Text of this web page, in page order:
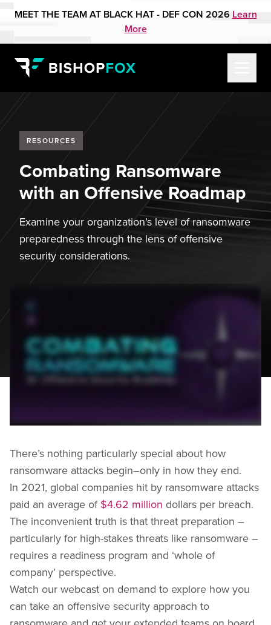
MEET THE TEAM AT BLACK HAT - DEF CON 2026 Learn
More
RESOURCES
Combating Ransomware
with an Offensive Roadmap
Examine your organization’s level of ransomware
preparedness through the lens of offensive
security considerations.
There’s nothing particularly special about how
ransomware attacks begin–only in how they end.
In 2021, global companies hit by ransomware attacks
paid an average of $4.62 million dollars per breach.
The inconvenient truth is that threat preparation –
particularly for high-stakes threats like ransomware –
requires a readiness program and ‘whole of
company’ perspective.
Watch our webcast on demand to explore how you
can take an offensive security approach to